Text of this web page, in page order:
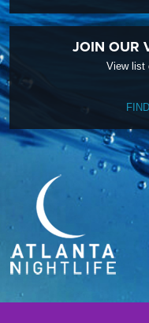
JOIN OUR
View list